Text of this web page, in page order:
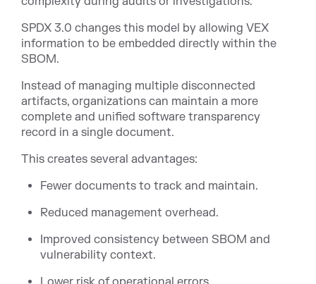
SPDX 3.0 changes this model by allowing VEX
information to be embedded directly within the
SBOM.
Instead of managing multiple disconnected
artifacts, organizations can maintain a more
complete and unified software transparency
record in a single document.
This creates several advantages:
Fewer documents to track and maintain.
Reduced management overhead.
Improved consistency between SBOM and
vulnerability context.